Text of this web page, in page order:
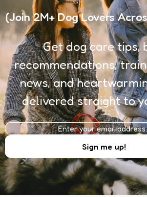
(Join 2M+ Dog Lovers
Get dog care tips,
recommendations,
news, and
delivered straight to